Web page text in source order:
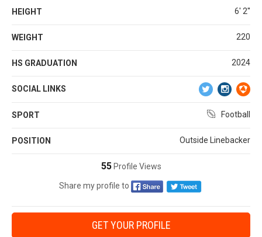
HEIGHT 6' 2''
WEIGHT 220
HS GRADUATION 2024
SOCIAL LINKS
SPORT Football
POSITION Outside Linebacker
55Profile Views
Share my profile to
GET YOUR PROFILE